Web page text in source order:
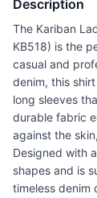
Description
The Kariban
KB518) is the
casual and
denim, this
long sleeves
durable fabric
against the
Designed with
shapes and is
timeless denim